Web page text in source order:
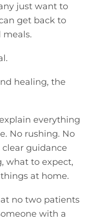
just want to
get back to
meals.
healing, the
everything
No rushing. No
guidance
what to expect,
at home.
no two patients
with a